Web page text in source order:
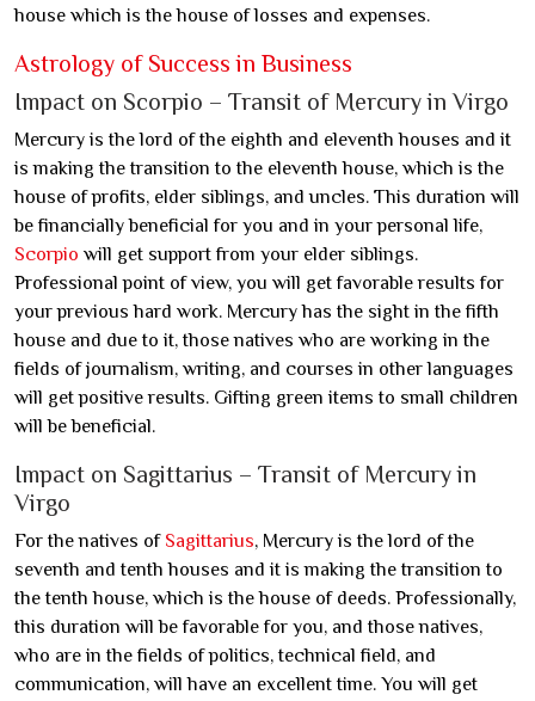
house which is the house of losses and expenses.
Astrology of Success in Business
Impact on Scorpio – Transit of Mercury in Virgo
Mercury is the lord of the eighth and eleventh houses and it
is making the transition to the eleventh house, which is the
house of profits, elder siblings, and uncles. This duration will
be financially beneficial for you and in your personal life,
Scorpio will get support from your elder siblings.
Professional point of view, you will get favorable results for
your previous hard work. Mercury has the sight in the fifth
house and due to it, those natives who are working in the
fields of journalism, writing, and courses in other languages
will get positive results. Gifting green items to small children
will be beneficial.
Impact on Sagittarius – Transit of Mercury in
Virgo
For the natives of Sagittarius, Mercury is the lord of the
seventh and tenth houses and it is making the transition to
the tenth house, which is the house of deeds. Professionally,
this duration will be favorable for you, and those natives,
who are in the fields of politics, technical field, and
communication, will have an excellent time. You will get